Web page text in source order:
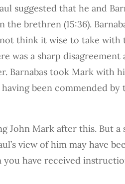
suggested that he and
brethren (15:36).
think it wise to take
was a sharp
Barnabas took Mark with
having been commended
John Mark after this. But
view of him may have
you have received